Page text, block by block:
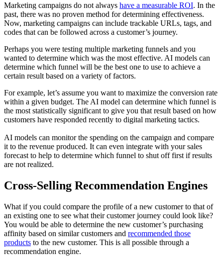
Marketing campaigns do not always have a measurable ROI. In the
past, there was no proven method for determining effectiveness.
Now, marketing campaigns can include trackable URLs, tags, and
codes that can be followed across a customer’s journey.
Perhaps you were testing multiple marketing funnels and you
wanted to determine which was the most effective. AI models can
determine which funnel will be the best one to use to achieve a
certain result based on a variety of factors.
For example, let’s assume you want to maximize the conversion rate
within a given budget. The AI model can determine which funnel is
the most statistically significant to give you that result based on how
customers have responded recently to digital marketing tactics.
AI models can monitor the spending on the campaign and compare
it to the revenue produced. It can even integrate with your sales
forecast to help to determine which funnel to shut off first if results
are not realized.
Cross-Selling Recommendation Engines
What if you could compare the profile of a new customer to that of
an existing one to see what their customer journey could look like?
You would be able to determine the new customer’s purchasing
affinity based on similar customers and recommended those
products to the new customer. This is all possible through a
recommendation engine.